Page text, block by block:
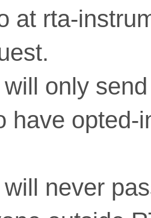
at rta-
only
have opted-
never